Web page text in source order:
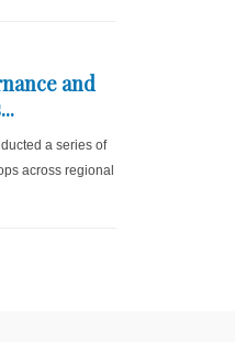
and
a series of
across regional